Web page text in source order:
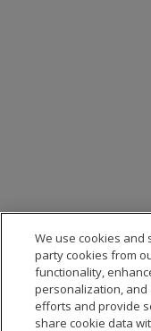
We use cookies and
party cookies from
functionality,
personalization,
efforts and provide
share cookie data